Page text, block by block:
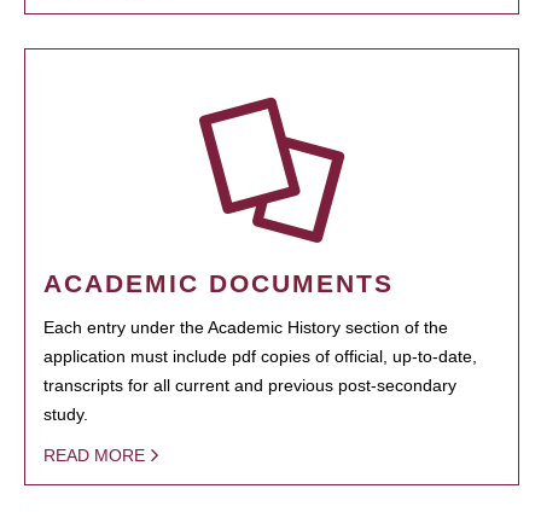
ACADEMIC DOCUMENTS
Each entry under the Academic History section of the
application must include pdf copies of official, up-to-date,
transcripts for all current and previous post-secondary
study.
READ MORE